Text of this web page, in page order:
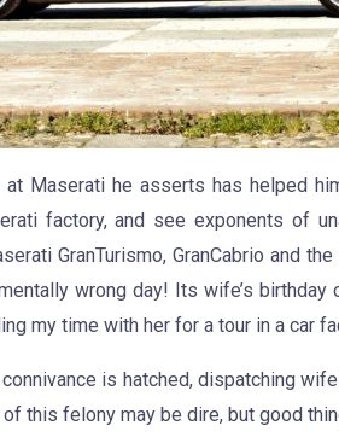
at Maserati he asserts has helped
factory, and see exponents of
GranTurismo, GranCabrio and
wrong day! Its wife’s birthday
my time with her for a tour in a car
is hatched, dispatching
this felony may be dire, but good